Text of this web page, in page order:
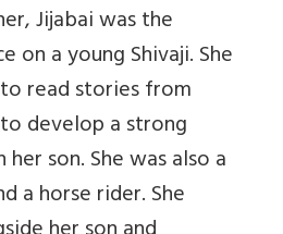
Jijabai was the
on a young Shivaji. She
read stories from
develop a strong
son. She was also a
a horse rider. She